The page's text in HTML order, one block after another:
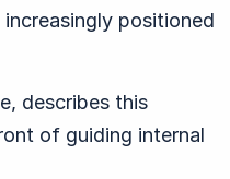
positioned
describes this
of guiding internal